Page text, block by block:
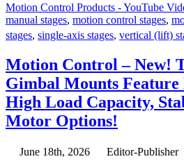
Motion Control Products - YouTube
manual stages, motion control stages,
stages, single-axis stages, vertical (lift)
Motion Control – New!
Gimbal Mounts Feature
High Load Capacity,
Motor Options!
June 18th, 2026
Editor-Publisher